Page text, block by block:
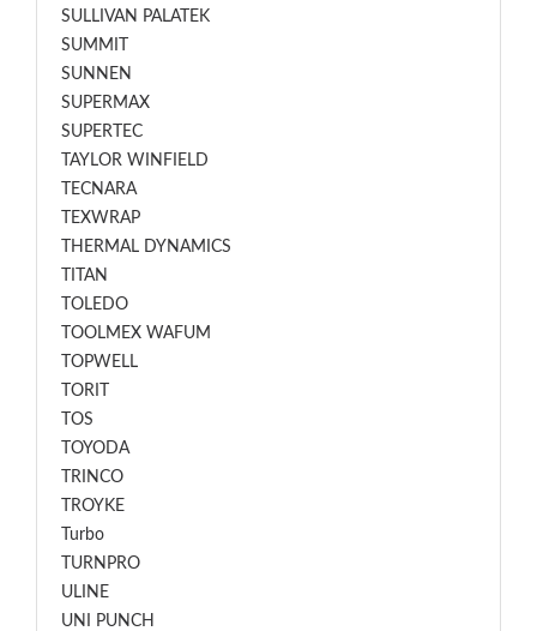
SULLIVAN PALATEK
SUMMIT
SUNNEN
SUPERMAX
SUPERTEC
TAYLOR WINFIELD
TECNARA
TEXWRAP
THERMAL DYNAMICS
TITAN
TOLEDO
TOOLMEX WAFUM
TOPWELL
TORIT
TOS
TOYODA
TRINCO
TROYKE
Turbo
TURNPRO
ULINE
UNI PUNCH